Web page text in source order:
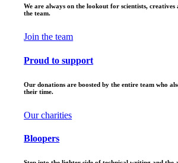
We are always on the lookout for scientists,
the team.
Join the team
Proud to support
Our donations are boosted by the entire team who
their time.
Our charities
Bloopers